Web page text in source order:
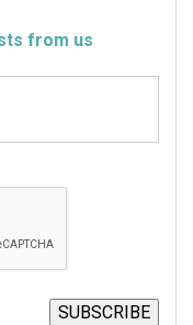
from us
SUBSCRIBE